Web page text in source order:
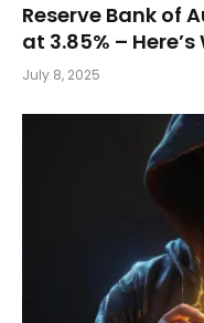
Reserve Bank of
at 3.85% – Here’s
July 8, 2025